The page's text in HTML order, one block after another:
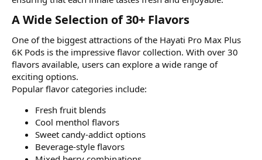
A Wide Selection of 30+ Flavors​
One of the biggest attractions of the Hayati Pro Max Plus
6K Pods is the impressive flavor collection. With over 30
flavors available, users can explore a wide range of
exciting options.
Popular flavor categories include:
Fresh fruit blends
Cool menthol flavors
Sweet candy-addict options
Beverage-style flavors